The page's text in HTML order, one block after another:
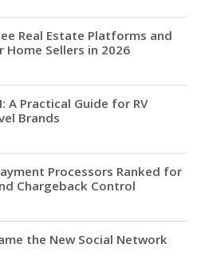
Real Estate Platforms and
Sellers in 2026
A Practical Guide for RV
Brands
Processors Ranked for
Chargeback Control
the New Social Network